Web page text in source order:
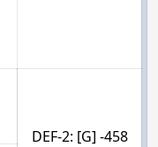
DEF-2: [G] -458